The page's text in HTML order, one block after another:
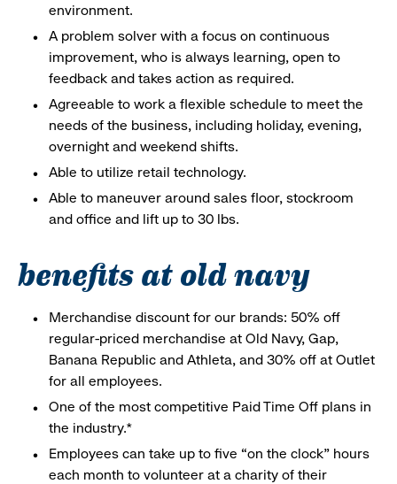
environment.
A problem solver with a focus on continuous
improvement, who is always learning, open to
feedback and takes action as required.
Agreeable to work a flexible schedule to meet the
needs of the business, including holiday, evening,
overnight and weekend shifts.
Able to utilize retail technology.
Able to maneuver around sales floor, stockroom
and office and lift up to 30 lbs.
benefits at old navy
Merchandise discount for our brands: 50% off
regular-priced merchandise at Old Navy, Gap,
Banana Republic and Athleta, and 30% off at Outlet
for all employees.
One of the most competitive Paid Time Off plans in
the industry.*
Employees can take up to five “on the clock” hours
each month to volunteer at a charity of their